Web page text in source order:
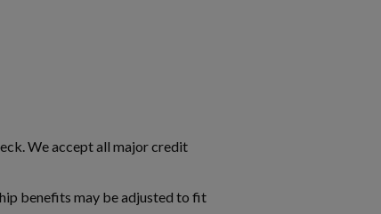
We accept all major credit
benefits may be adjusted to fit